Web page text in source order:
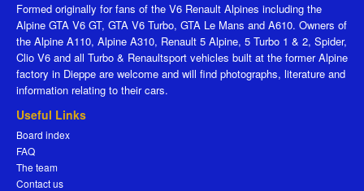
Formed originally for fans of the V6 Renault Alpines including the
Alpine GTA V6 GT, GTA V6 Turbo, GTA Le Mans and A610. Owners of
the Alpine A110, Alpine A310, Renault 5 Alpine, 5 Turbo 1 & 2, Spider,
Clio V6 and all Turbo & Renaultsport vehicles built at the former Alpine
factory in Dieppe are welcome and will find photographs, literature and
information relating to their cars.
Useful Links
Board index
FAQ
The team
Contact us